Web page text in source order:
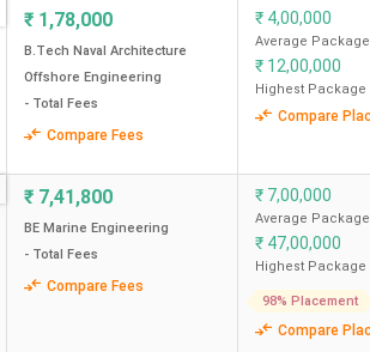
₹ 1,78,000
B.Tech Naval Architecture
Offshore Engineering
- Total Fees
Compare Fees
₹ 4,00,000
Average Package
₹ 12,00,000
Highest Package
Compare
₹ 7,41,800
BE Marine Engineering
- Total Fees
Compare Fees
₹ 7,00,000
Average Package
₹ 47,00,000
Highest Package
98% Placement
Compare